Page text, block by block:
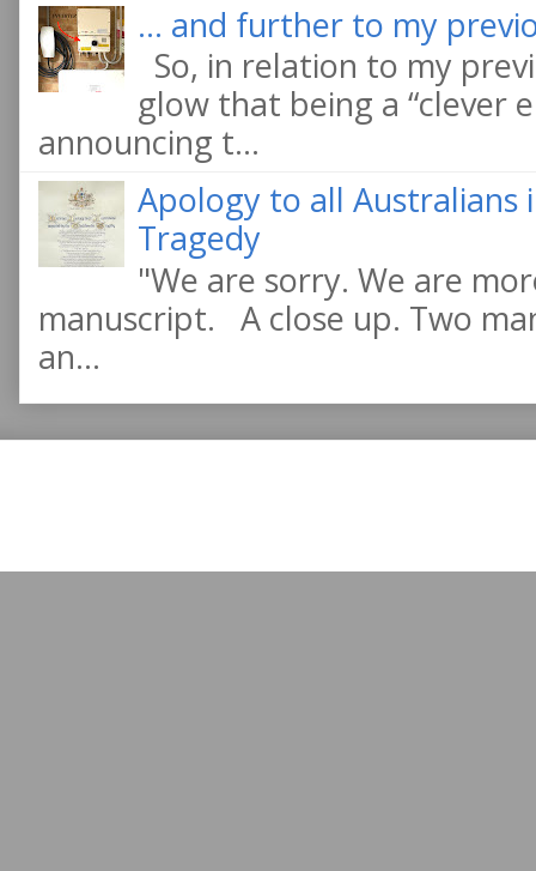
... and further to my
So, in relation to my
glow that being a “clever
announcing t...
Apology to all Australians
Tragedy
"We are sorry. We are
manuscript. A close up. Two
an...